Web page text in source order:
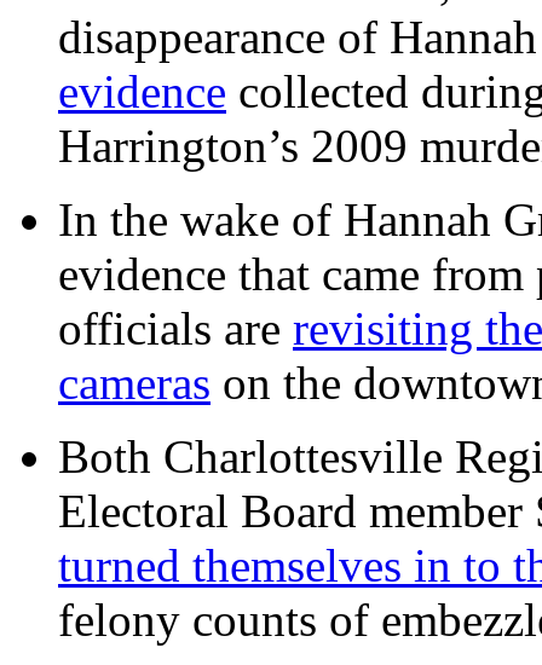
disappearance of
evidence collected
Harrington’s 2009
In the wake of Hannah
evidence that came
officials are revisiting
cameras on the
Both Charlottesville
Electoral Board
turned themselves in to
felony counts of